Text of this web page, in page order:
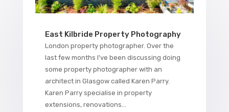
East Kilbride Property Photography
London property photographer. Over the
last few months I've been discussing doing
some property photographer with an
architect in Glasgow called Karen Parry.
Karen Parry specialise in property
extensions, renovations...